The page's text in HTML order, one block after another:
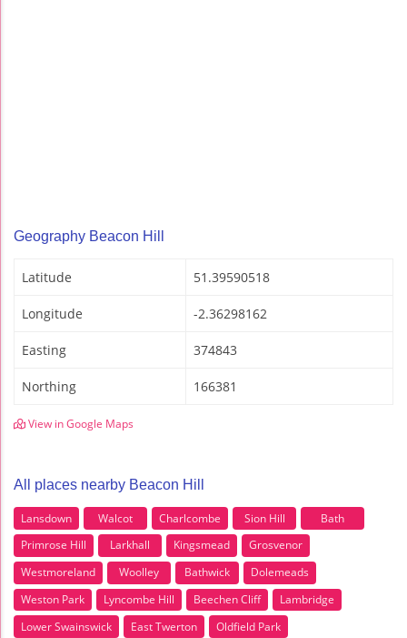
Geography Beacon Hill
Latitude 51.39590518
Longitude -2.36298162
Easting 374843
Northing 166381
View in Google Maps
All places nearby Beacon Hill
Lansdown Walcot Charlcombe Sion Hill
Bath
Primrose Hill
Larkhall Kingsmead
Grosvenor
Westmoreland
Woolley Bathwick
Dolemeads
Weston Park
Lyncombe Hill Beechen Cliff
Lambridge
Lower Swainswick
East Twerton Oldfield Park